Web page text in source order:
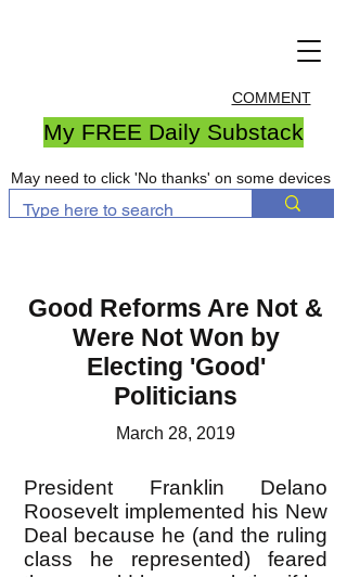
COMMENT
My FREE Daily Substack
May need to click 'No thanks' on some devices
​Good Reforms Are Not &
Were Not Won by
Electing 'Good'
Politicians
March 28, 2019
President Franklin Delano
Roosevelt implemented his New
Deal because he (and the ruling
class he represented) feared